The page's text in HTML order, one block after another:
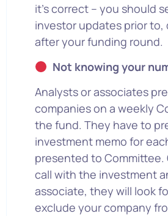
it’s correct – you should
investor updates prior to,
after your funding round.
Not knowing your
Analysts or associates
companies on a weekly
the fund. They have to
investment memo for
presented to Committee.
call with the investment
associate, they will look
exclude your company